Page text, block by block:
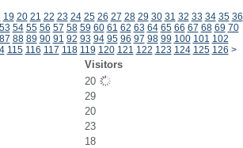
19 20 21 22 23 24 25 26 27 28 29 30 31 32 33 34 35 36
53 54 55 56 57 58 59 60 61 62 63 64 65 66 67 68 69 70
87 88 89 90 91 92 93 94 95 96 97 98 99 100 101 102
115 116 117 118 119 120 121 122 123 124 125 126 >
Visitors
20
29
20
23
18